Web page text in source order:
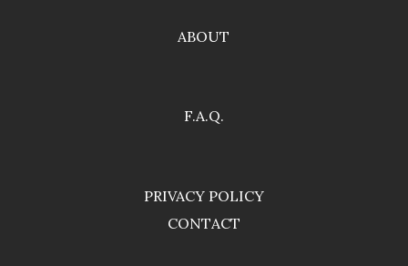
ABOUT
F.A.Q.
PRIVACY POLICY
CONTACT